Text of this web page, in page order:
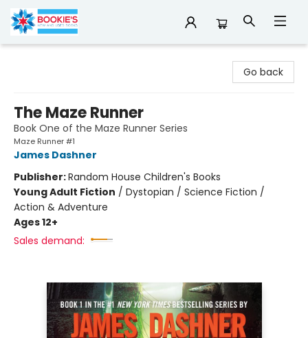
Go back
The Maze Runner
Book One of the Maze Runner Series
Maze Runner #1
James Dashner
Publisher:Random House Children's Books
Young Adult Fiction / Dystopian / Science Fiction /
Action & Adventure
Ages 12+
Sales demand: